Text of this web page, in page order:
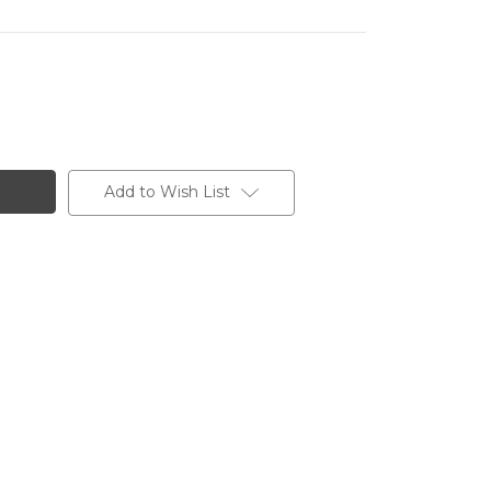
Add to Wish List